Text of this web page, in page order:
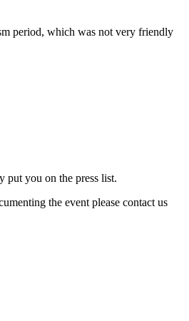
period, which was not very friendly
put you on the press list.
the event please contact us